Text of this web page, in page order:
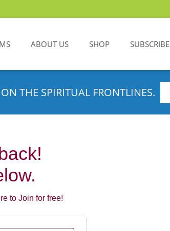
ABOUT US SHOP SUBSCRIBE
THE SPIRITUAL FRONTLINES.
to Join for free!